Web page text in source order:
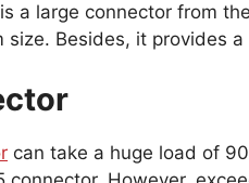
is a large connector from
Besides, it provides
can take a huge load of